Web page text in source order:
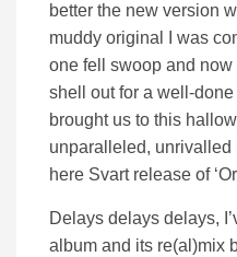
better the new version
muddy original I was
one fell swoop and now
shell out for a well-
brought us to this
unparalleled,
here Svart release of
Delays delays delays,
album and its re(al)mix